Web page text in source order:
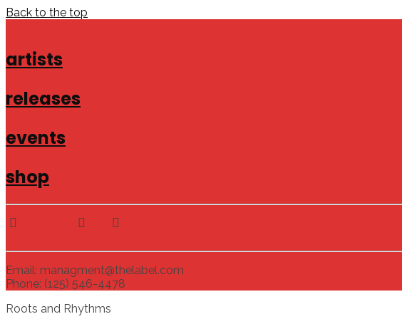
Back to the top
artists
releases
events
shop
Email: managment@thelabel.com
Phone: (125) 546-4478
Roots and Rhythms